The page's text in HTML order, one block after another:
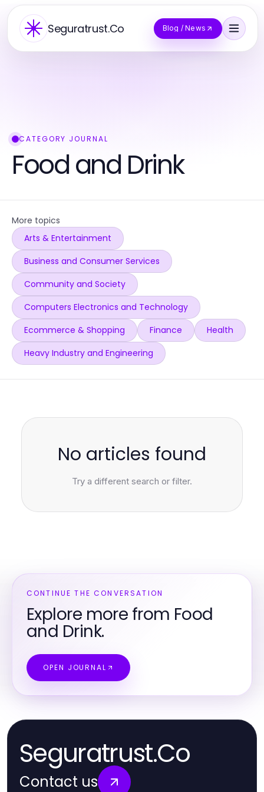
Seguratrust.Co Blog / News
CATEGORY JOURNAL
Food and Drink
More topics
Arts & Entertainment
Business and Consumer Services
Community and Society
Computers Electronics and Technology
Ecommerce & Shopping
Finance
Health
Heavy Industry and Engineering
No articles found
Try a different search or filter.
CONTINUE THE CONVERSATION
Explore more from Food
and Drink.
OPEN JOURNAL
Seguratrust.Co
Contact us